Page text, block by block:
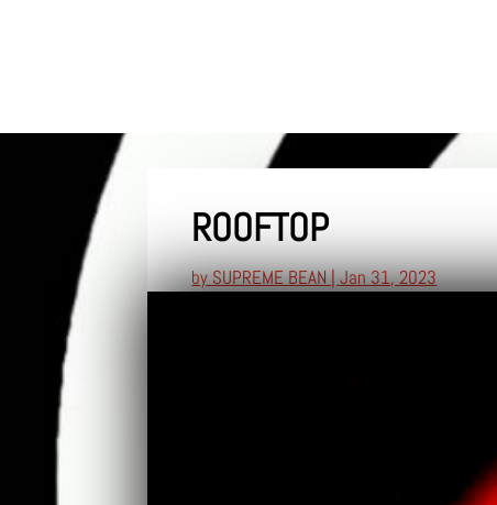
ROOFTOP
bySUPREME BEAN|Jan 31, 2023